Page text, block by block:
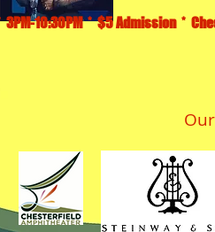
* 3PM-10:30PM * $5 Admission *